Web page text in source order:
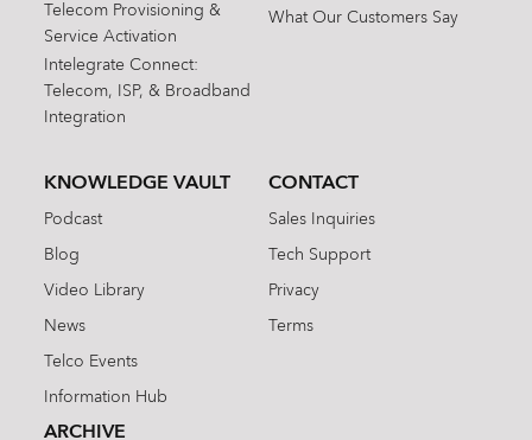
Telecom Provisioning &
Service Activation
Intelegrate Connect:
Telecom, ISP, & Broadband
Integration
What Our Customers Say
KNOWLEDGE VAULT
Podcast
Blog
Video Library
News
Telco Events
Information Hub
ARCHIVE
CONTACT
Sales Inquiries
Tech Support
Privacy
Terms